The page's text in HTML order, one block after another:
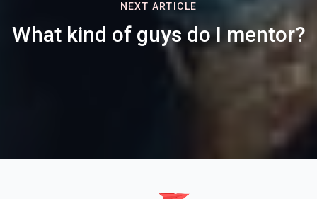
NEXT ARTICLE
What kind of guys do I mentor?